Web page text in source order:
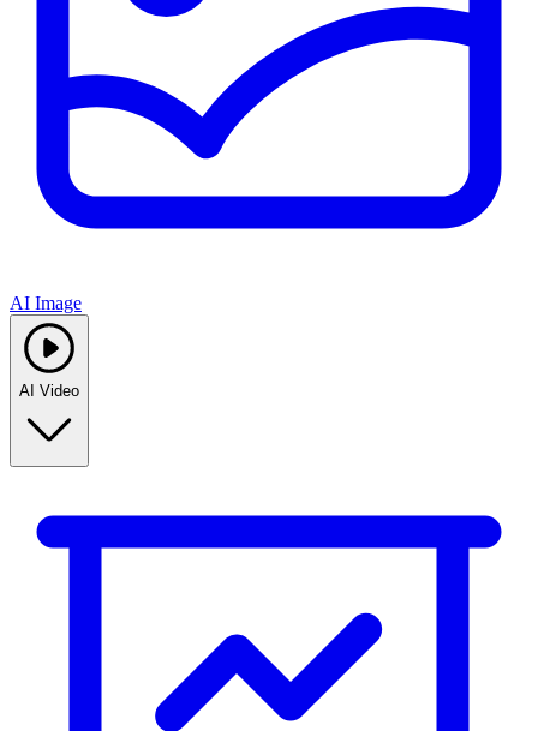
AI Image
AI Video